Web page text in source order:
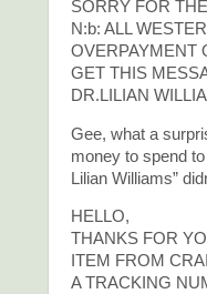
SORRY FOR
N:b: ALL
OVERPAYMENT
GET THIS
DR.LILIAN
Gee, what a
money to spend
Lilian Williams”
HELLO,
THANKS FOR
ITEM FROM
A TRACKING